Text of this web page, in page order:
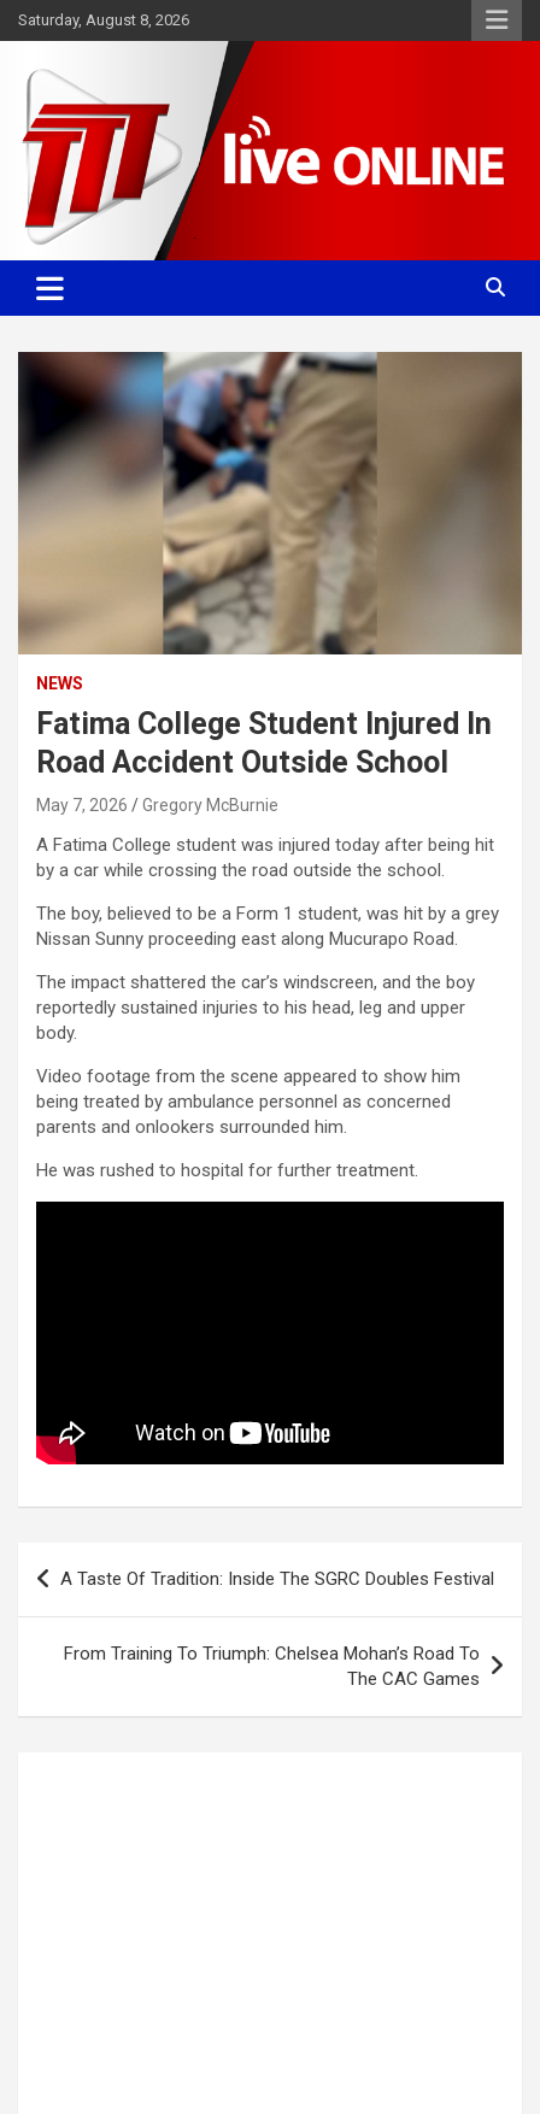
Skip
to
Saturday, August 8, 2026
TTT News
Committed. Accurate. Relevant.
NEWS
Fatima College Student Injured In
Road Accident Outside School
May 7, 2026 Gregory McBurnie
A Fatima College student was injured today after being hit
by a car while crossing the road outside the school.
The boy, believed to be a Form 1 student, was hit by a grey
Nissan Sunny proceeding east along Mucurapo Road.
The impact shattered the car’s windscreen, and the boy
reportedly sustained injuries to his head, leg and upper
body.
Video footage from the scene appeared to show him
being treated by ambulance personnel as concerned
parents and onlookers surrounded him.
He was rushed to hospital for further treatment.
Post
navigation
A Taste Of Tradition: Inside The SGRC Doubles Festival
From Training To Triumph: Chelsea Mohan’s Road To
The CAC Games